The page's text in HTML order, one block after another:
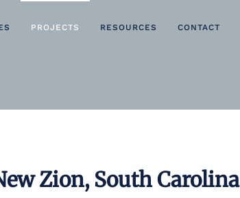
PROJECTS RESOURCES CONTACT
Zion, South Carolina